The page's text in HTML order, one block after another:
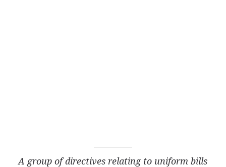
A group of directives relating to uniform bills